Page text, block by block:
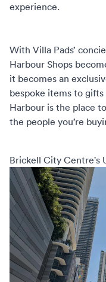
experience.
With Villa Pads’
Harbour Shops
it becomes an
bespoke items to
Harbour is the place
the people you’re
Brickell City Centre's